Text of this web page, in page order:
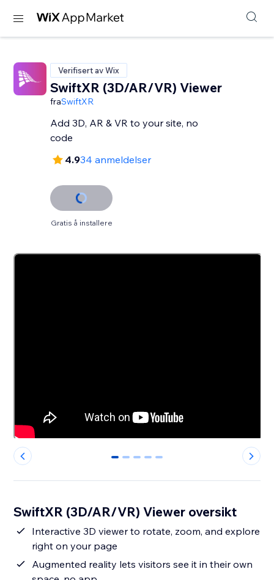
Verifisert av Wix
SwiftXR (3D/AR/VR) Viewer
fraSwiftXR
Add 3D, AR & VR to your site, no
code
4.934 anmeldelser
Gratis å installere
0 1 2 3 4
SwiftXR (3D/AR/VR) Viewer oversikt
Interactive 3D viewer to rotate, zoom, and explore
right on your page
Augmented reality lets visitors see it in their own